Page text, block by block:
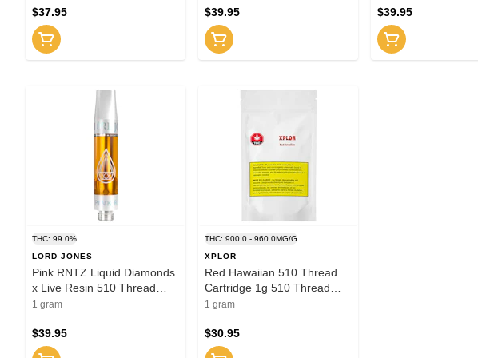
$37.95 $39.95 $39.95
THC: 99.0%
LORD JONES
Pink RNTZ Liquid Diamonds
x Live Resin 510 Thread
Cartridge 1g 510 Thread
1 gram
$39.95
THC: 900.0 - 960.0MG/G
XPLOR
Red Hawaiian 510 Thread
Cartridge 1g 510 Thread
Cartridges
1 gram
$30.95